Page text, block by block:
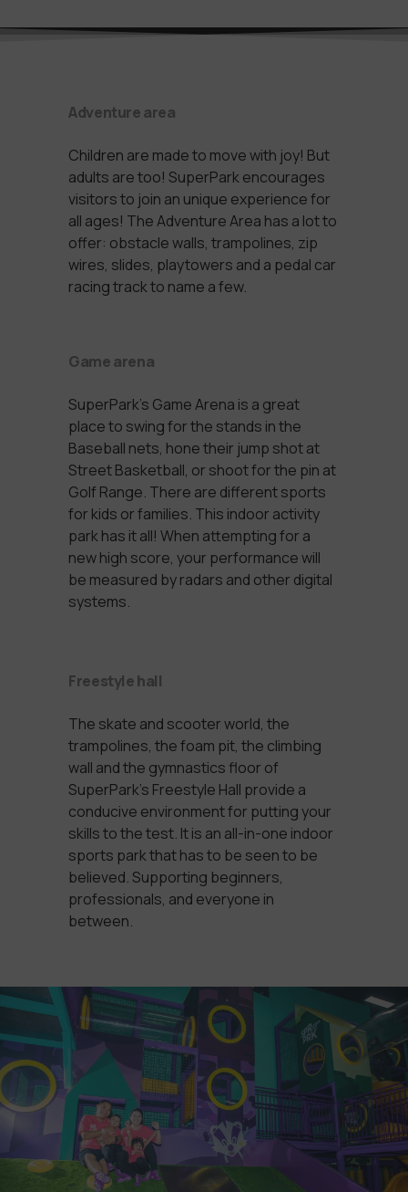
Adventure area
Children are made to move with joy! But
adults are too! SuperPark encourages
visitors to join an unique experience for
all ages! The Adventure Area has a lot to
offer: obstacle walls, trampolines, zip
wires, slides, playtowers and a pedal car
racing track to name a few.
Game arena
SuperPark’s Game Arena is a great
place to swing for the stands in the
Baseball nets, hone their jump shot at
Street Basketball, or shoot for the pin at
Golf Range. There are different sports
for kids or families. This indoor activity
park has it all! When attempting for a
new high score, your performance will
be measured by radars and other digital
systems.
Freestyle hall
The skate and scooter world, the
trampolines, the foam pit, the climbing
wall and the gymnastics floor of
SuperPark’s Freestyle Hall provide a
conducive environment for putting your
skills to the test. It is an all-in-one indoor
sports park that has to be seen to be
believed. Supporting beginners,
professionals, and everyone in
between.